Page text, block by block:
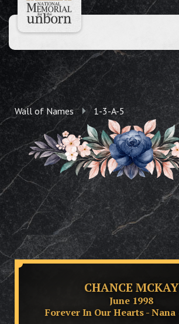
Wall of Names 1-3-A-5
CHANCE MCKAY
June 1998
Forever In Our Hearts - Nana